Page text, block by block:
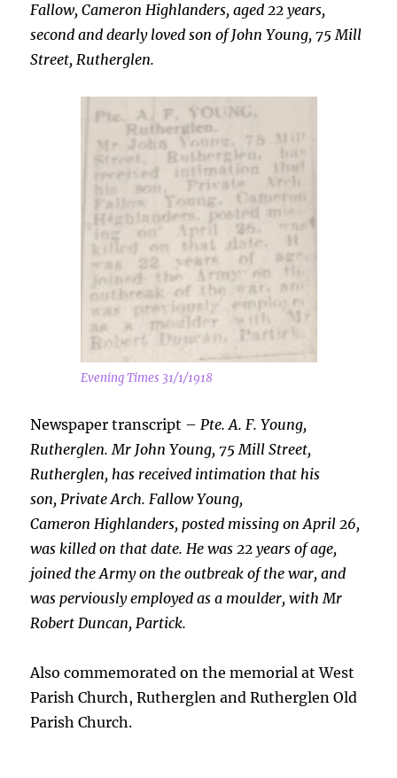
Fallow, Cameron Highlanders, aged 22 years,
second and dearly loved son of John Young, 75 Mill
Street, Rutherglen.
Evening Times 31/1/1918
Newspaper transcript –Pte. A. F. Young,
Rutherglen. Mr John Young, 75 Mill Street,
Rutherglen, has received intimation that his
son, Private Arch. Fallow Young,
Cameron Highlanders, posted missing on April 26,
was killed on that date. He was 22 years of age,
joined the Army on the outbreak of the war, and
was perviously employed as a moulder, with Mr
Robert Duncan, Partick.
Also commemorated on the memorial at West
Parish Church, Rutherglen and Rutherglen Old
Parish Church.